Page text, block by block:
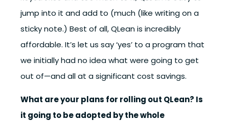
jump into it and add to (much (like writing on a
sticky note.) Best of all, QLean is incredibly
affordable. It’s let us say ‘yes’ to a program that
we initially had no idea what were going to get
out of—and all at a significant cost savings.
What are your plans for rolling out QLean? Is
it going to be adopted by the whole